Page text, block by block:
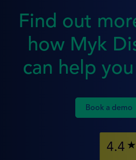
Find out
how Myk
can help
Book a demo